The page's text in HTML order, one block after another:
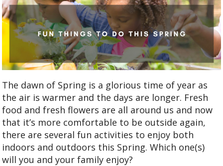
The dawn of Spring is a glorious time of year as
the air is warmer and the days are longer. Fresh
food and fresh flowers are all around us and now
that it’s more comfortable to be outside again,
there are several fun activities to enjoy both
indoors and outdoors this Spring. Which one(s)
will you and your family enjoy?